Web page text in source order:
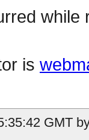
is
GMT